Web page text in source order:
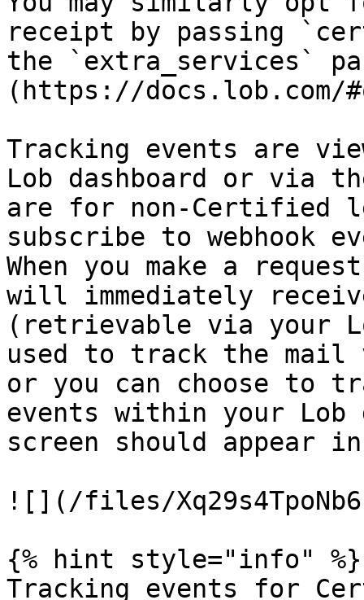
receipt by passing
the `extra_services`
(https://docs.lob.com/
Tracking events are
Lob dashboard or via
are for non-Certified
subscribe to
When you make a
will immediately
(retrievable via your
used to track the
or you can choose to
events within your Lob
screen should appear
![](/files/
{% hint style="info" %}
Tracking events for